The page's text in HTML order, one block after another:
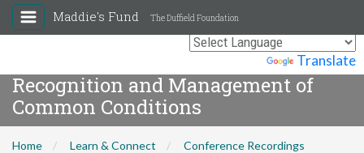
Translate
Maddie's Fund The Duffield Foundation
Recognition and Management of
Common Conditions
Home Learn & Connect
Conference Recordings